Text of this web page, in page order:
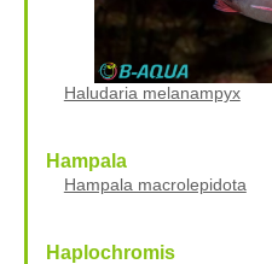
Haludaria melanampyx
Hampala
Hampala macrolepidota
Haplochromis